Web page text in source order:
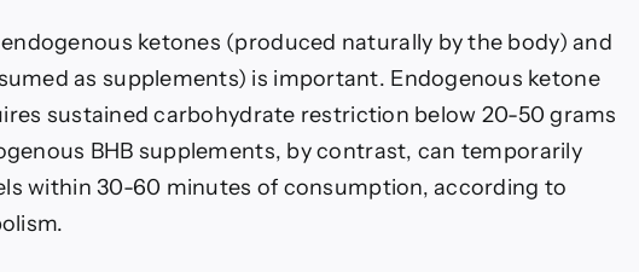
ketones (produced naturally by the body) and
as supplements) is important. Endogenous ketone
sustained carbohydrate restriction below 20-50 grams
BHB supplements, by contrast, can temporarily
within 30-60 minutes of consumption, according to